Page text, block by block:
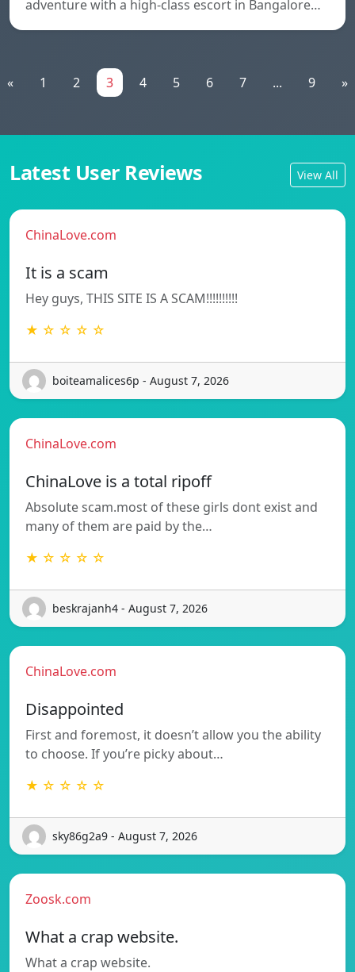
adventure with a high-class escort in Bangalore…
« 1 2 3 4 5 6 7 ... 9 »
Latest User Reviews View All
ChinaLove.com
It is a scam
Hey guys, THIS SITE IS A SCAM!!!!!!!!!!
★ ☆ ☆ ☆ ☆
boiteamalices6p - August 7, 2026
ChinaLove.com
ChinaLove is a total ripoff
Absolute scam.most of these girls dont exist and
many of them are paid by the…
★ ☆ ☆ ☆ ☆
beskrajanh4 - August 7, 2026
ChinaLove.com
Disappointed
First and foremost, it doesn’t allow you the ability
to choose. If you’re picky about…
★ ☆ ☆ ☆ ☆
sky86g2a9 - August 7, 2026
Zoosk.com
What a crap website.
What a crap website.